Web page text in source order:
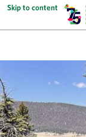
Skip to content